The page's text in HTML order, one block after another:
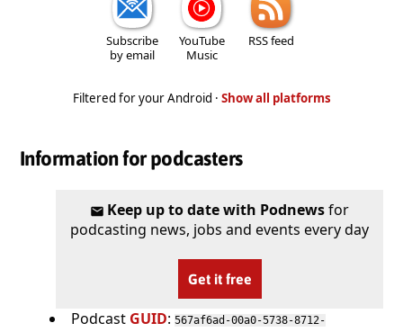
Subscribe
by email
YouTube
Music
RSS feed
Filtered for your Android · Show all platforms
Information for podcasters
Keep up to date with Podnewsfor
podcasting news, jobs and events every day
Get it free
Podcast GUID: 567af6ad-00a0-5738-8712-